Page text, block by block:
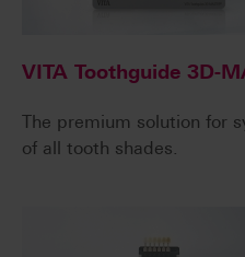
VITA Toothguide 3D-
The premium solution for
of all tooth shades.